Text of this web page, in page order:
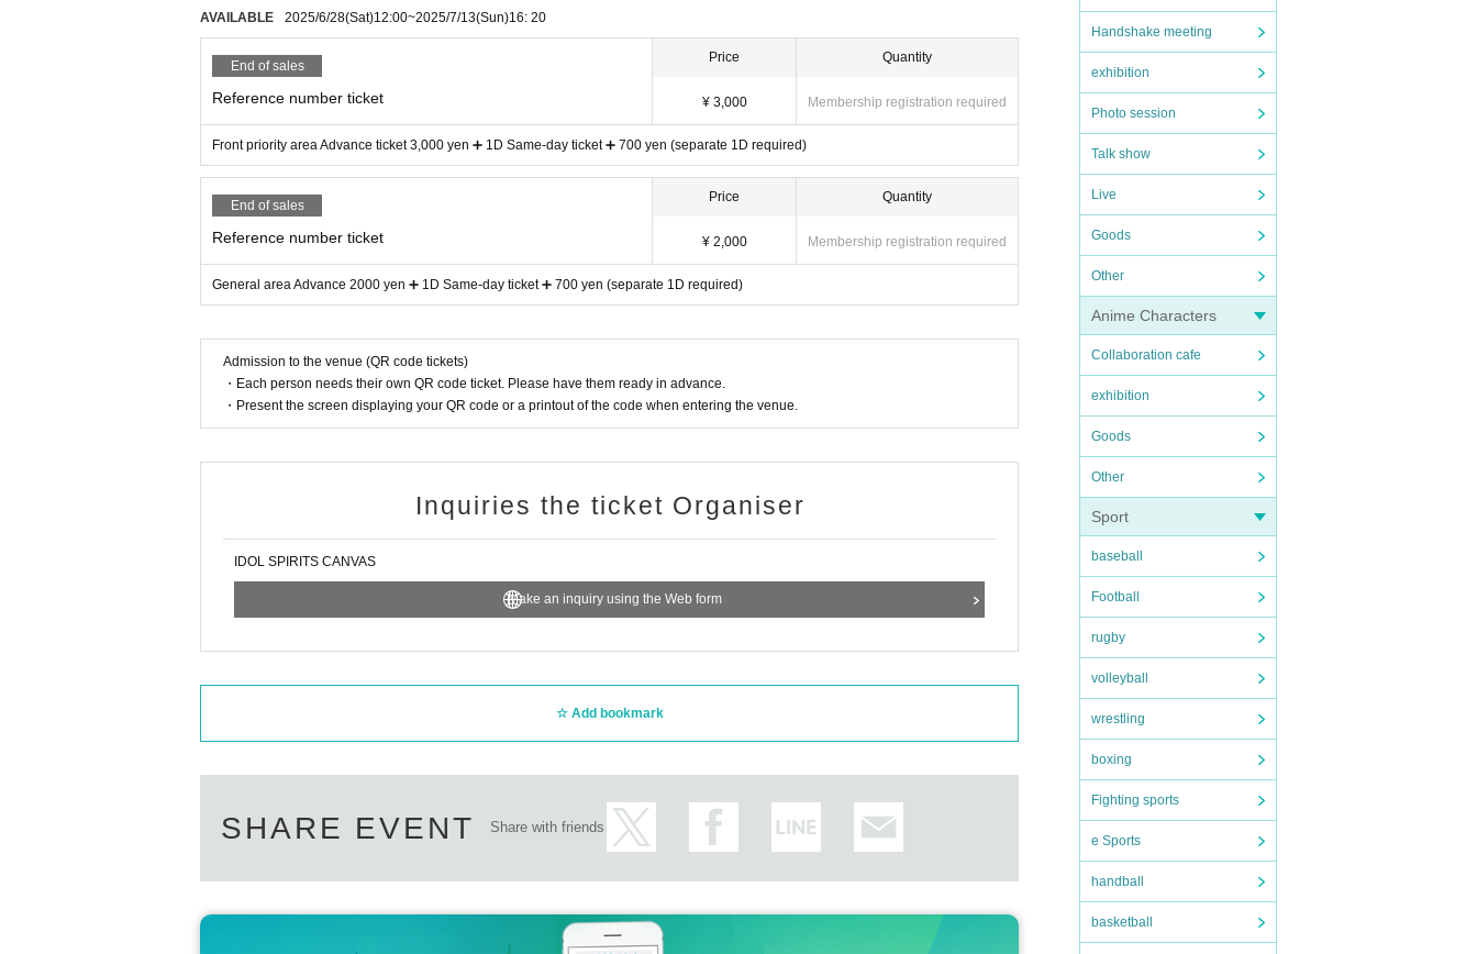
Handshake meeting
exhibition
Photo session
Talk show
Live
Goods
Other
Anime Characters
Collaboration cafe
exhibition
Goods
Other
Sport
baseball
Football
rugby
volleyball
wrestling
boxing
Fighting sports
e Sports
handball
basketball
AVAILABLE 2025/6/28(Sat)12:00~2025/7/13(Sun)16: 20
End of sales
Reference number ticket
Price
¥ 3,000
Quantity
Membership registration required
Front priority area Advance ticket 3,000 yen ➕ 1D Same-day ticket ➕ 700 yen (separate 1D required)
End of sales
Reference number ticket
Price
¥ 2,000
Quantity
Membership registration required
General area Advance 2000 yen ➕ 1D Same-day ticket ➕ 700 yen (separate 1D required)
Admission to the venue (QR code tickets)
・Each person needs their own QR code ticket. Please have them ready in advance.
・Present the screen displaying your QR code or a printout of the code when entering the venue.
Inquiries the ticket Organiser
IDOL SPIRITS CANVAS
Make an inquiry using the Web form
Add bookmark
SHARE EVENT Share with friends